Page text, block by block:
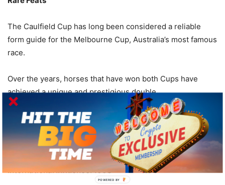
The Caulfield Cup has long been considered a reliable
form guide for the Melbourne Cup, Australia’s most famous
race.
Over the years, horses that have won both Cups have
achieved a unique and prestigious double.
Notable horses who have accomplished this feat include
Rising Fast (1954), Galilee (1966), and Let’s Elope (1991),
among others.
International Influence: 1998
POWERED